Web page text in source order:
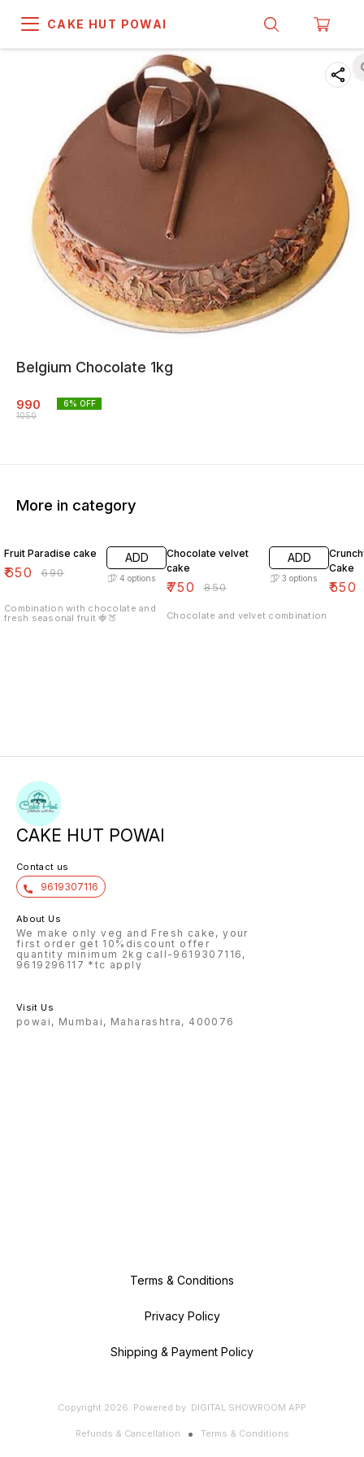
CAKE HUT POWAI
Belgium Chocolate 1kg
990
1050
6% OFF
More in category
Fruit Paradise cake
₹650 ₹690
ADD
4 options
Combination with chocolate and
fresh seasonal fruit 🍓🍑
Chocolate velvet
cake
₹750 ₹850
ADD
3 options
Chocolate and velvet combination
Cake
₹550
CAKE HUT POWAI
Contact us
9619307116
About Us
We make only veg and Fresh cake, your
first order get 10%discount offer
quantity minimum 2kg call-9619307116,
9619296117 *tc apply
Visit Us
powai, Mumbai, Maharashtra, 400076
Terms & Conditions
Privacy Policy
Shipping & Payment Policy
Copyright 2026. Powered by DIGITAL SHOWROOM APP
Refunds & Cancellation Terms & Conditions